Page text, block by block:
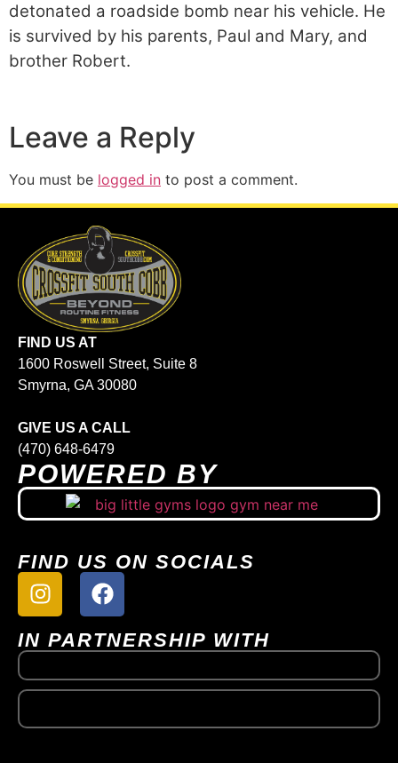
detonated a roadside bomb near his vehicle. He
is survived by his parents, Paul and Mary, and
brother Robert.
Leave a Reply
You must be logged in to post a comment.
FIND US AT
1600 Roswell Street, Suite 8
Smyrna, GA 30080
GIVE US A CALL
(470) 648-6479
POWERED BY
FIND US ON SOCIALS
IN PARTNERSHIP WITH